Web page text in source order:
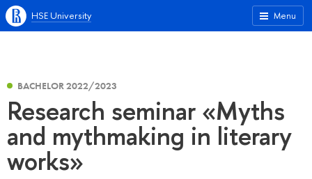
Menu
HSE University
BACHELOR 2022/2023
Research seminar «Myths
and mythmaking in literary
works»